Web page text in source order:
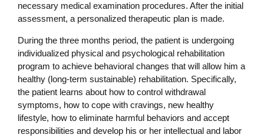
necessary medical examination procedures. After the initial
assessment, a personalized therapeutic plan is made.
During the three months period, the patient is undergoing
individualized physical and psychological rehabilitation
program to achieve behavioral changes that will allow him a
healthy (long-term sustainable) rehabilitation. Specifically,
the patient learns about how to control withdrawal
symptoms, how to cope with cravings, new healthy
lifestyle, how to eliminate harmful behaviors and accept
responsibilities and develop his or her intellectual and labor